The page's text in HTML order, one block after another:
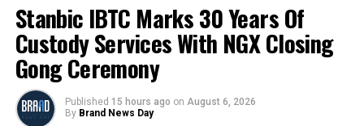
Stanbic IBTC Marks 30 Years Of
Custody Services With NGX Closing
Gong Ceremony
Published 15 hours ago on August 6, 2026
By Brand News Day